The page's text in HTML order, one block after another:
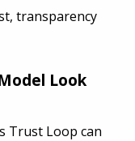
transparency
Look
Trust Loop can